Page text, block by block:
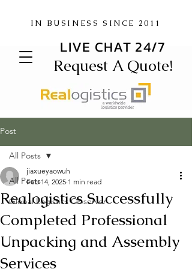
LIVE CHAT 24/7
Request A Quote!
IN BUSINESS SINCE 2011
Post
All Posts
Global Logistics Observer
All Posts
Realogistics Successfully
Completed Professional
Unpacking and Assembly
Services
jiaxueyaowuh
Feb 14, 2025 1 min read